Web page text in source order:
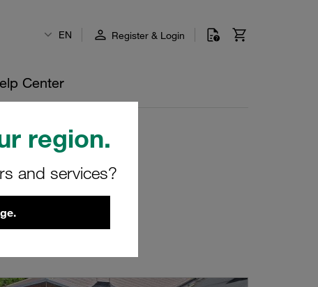
region.
and services?
EN Register & Login
Center